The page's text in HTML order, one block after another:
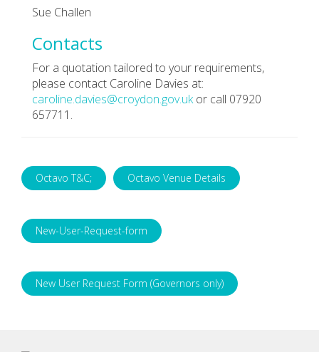
Sue Challen
Contacts
For a quotation tailored to your requirements,
please contact Caroline Davies at:
caroline.davies@croydon.gov.ukor call 07920
657711.
Octavo T&C; Octavo Venue Details
New-User-Request-form
New User Request Form (Governors only)